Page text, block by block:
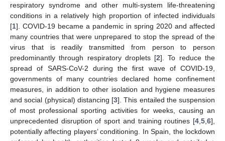
respiratory syndrome and other multi-system life-threatening
conditions in a relatively high proportion of infected individuals
[1]. COVID-19 became a pandemic in spring 2020 and affected
many countries that were unprepared to stop the spread of the
virus that is readily transmitted from person to person
predominantly through respiratory droplets [2]. To reduce the
spread of SARS-CoV-2 during the first wave of COVID-19,
governments of many countries declared home confinement
measures, in addition to other isolation and hygiene measures
and social (physical) distancing [3]. This entailed the suspension
of most professional sporting activities for weeks, causing an
unprecedented disruption of sport and training routines [4 5 6],
potentially affecting players’ conditioning. In Spain, the lockdown